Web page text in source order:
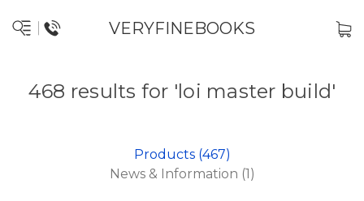
VERYFINEBOOKS
468 results for 'loi master build'
Products (467)
News & Information (1)